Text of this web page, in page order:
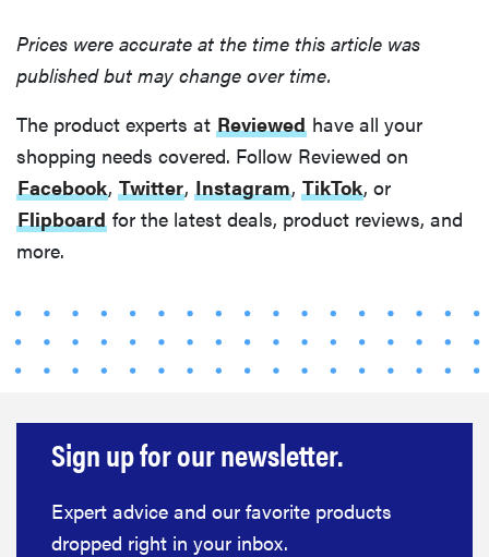
Prices were accurate at the time this article was
published but may change over time.
The product experts at Reviewed have all your
shopping needs covered. Follow Reviewed on
Facebook, Twitter, Instagram, TikTok, or
Flipboard for the latest deals, product reviews, and
more.
Sign up for our newsletter.
Expert advice and our favorite products
dropped right in your inbox.